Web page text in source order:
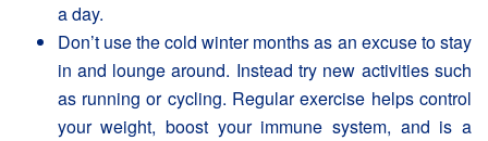
a day.
Don’t use the cold winter months as an excuse to stay
in and lounge around. Instead try new activities such
as running or cycling. Regular exercise helps control
your weight, boost your immune system, and is a